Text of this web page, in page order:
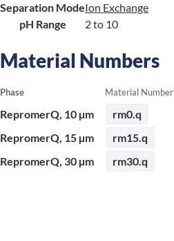
Separation ModeIon Exchange
pH Range
2 to 10
Material Numbers
Phase Material Number
RepromerQ, 10 µm
rm0.q
RepromerQ, 15 µm
rm15.q
RepromerQ, 30 µm
rm30.q